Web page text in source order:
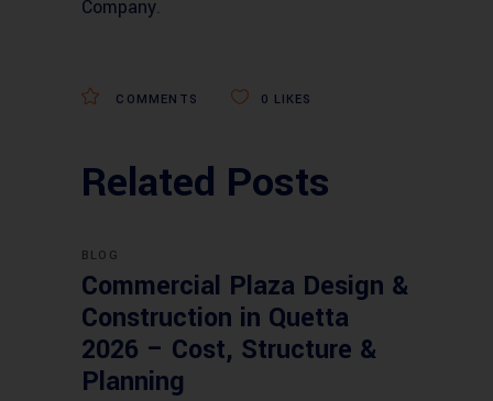
Company.
COMMENTS 0 LIKES
Related Posts
BLOG
Commercial Plaza Design &
Construction in Quetta
2026 – Cost, Structure &
Planning